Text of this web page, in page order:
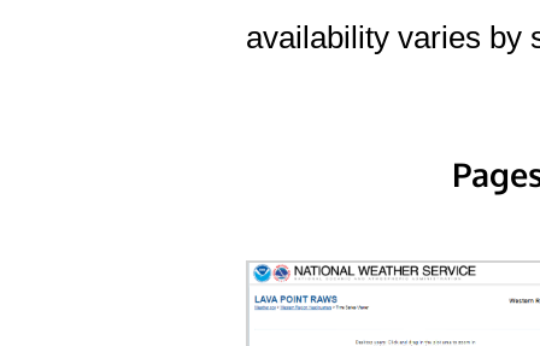
availability varies by